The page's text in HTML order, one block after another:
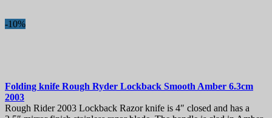
-10%
Folding knife Rough Ryder Lockback Smooth Amber 6.3cm
2003
Rough Rider 2003 Lockback Razor knife is 4″ closed and has a